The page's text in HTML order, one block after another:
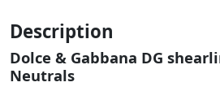
Description
Dolce & Gabbana DG
Neutrals